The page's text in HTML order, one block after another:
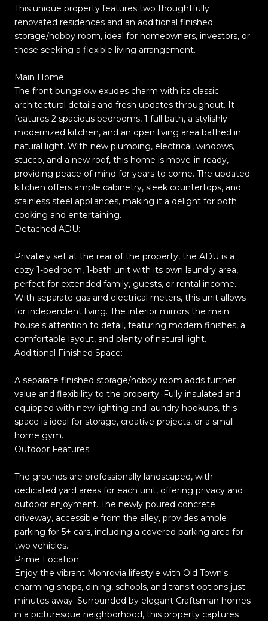
This unique property features two thoughtfully
renovated residences and an additional finished
storage/hobby room, ideal for homeowners, investors, or
those seeking a flexible living arrangement.
Main Home:
The front bungalow exudes charm with its classic
architectural details and fresh updates throughout. It
features 2 spacious bedrooms, 1 full bath, a stylishly
modernized kitchen, and an open living area bathed in
natural light. With new plumbing, electrical, windows,
stucco, and a new roof, this home is move-in ready,
providing peace of mind for years to come. The updated
kitchen offers ample cabinetry, sleek countertops, and
stainless steel appliances, making it a delight for both
cooking and entertaining.
Detached ADU:
Privately set at the rear of the property, the ADU is a
cozy 1-bedroom, 1-bath unit with its own laundry area,
perfect for extended family, guests, or rental income.
With separate gas and electrical meters, this unit allows
for independent living. The interior mirrors the main
house's attention to detail, featuring modern finishes, a
comfortable layout, and plenty of natural light.
Additional Finished Space:
A separate finished storage/hobby room adds further
value and flexibility to the property. Fully insulated and
equipped with new lighting and laundry hookups, this
space is ideal for storage, creative projects, or a small
home gym.
Outdoor Features:
The grounds are professionally landscaped, with
dedicated yard areas for each unit, offering privacy and
outdoor enjoyment. The newly poured concrete
driveway, accessible from the alley, provides ample
parking for 5+ cars, including a covered parking area for
two vehicles.
Prime Location:
Enjoy the vibrant Monrovia lifestyle with Old Town's
charming shops, dining, schools, and transit options just
minutes away. Surrounded by elegant Craftsman homes
in a picturesque neighborhood, this property captures